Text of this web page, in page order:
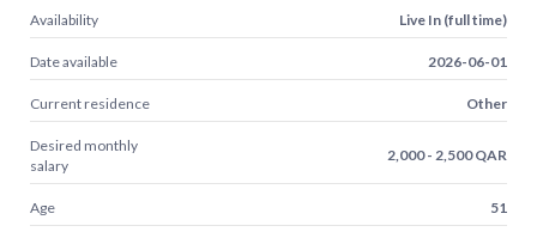
Availability Live In (full time)
Date available 2026-06-01
Current residence Other
Desired monthly
salary
2,000 - 2,500 QAR
Age 51